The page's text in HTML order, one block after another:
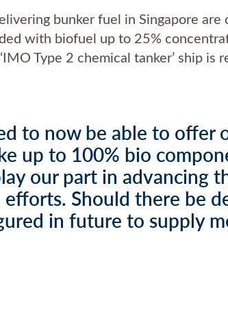
bunker fuel in Singapore
with biofuel up to 25%
Type 2 chemical tanker’ ship is
to now be able to offer
up to 100% bio
our part in advancing
Should there be
in future to supply